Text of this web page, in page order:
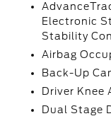
Electronic
Stability
Airbag
Back-Up
Driver Knee
Dual Stage